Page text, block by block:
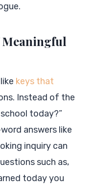
keys that
Instead of the
today?”
answers like
inquiry can
such as,
today you